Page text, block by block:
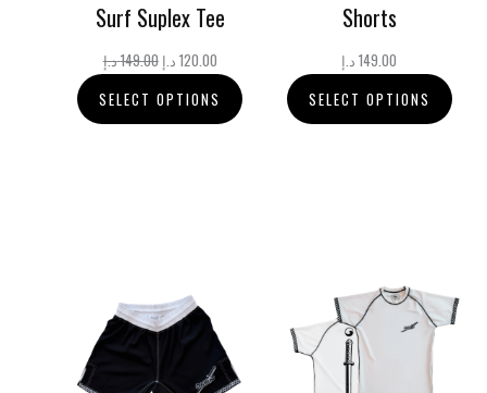
Surf Suplex Tee
149.00د.إ
Original
120.00 د.إ
Current
price
is:
SELECT OPTIONS
Shorts
149.00 د.إ
SELECT OPTIONS